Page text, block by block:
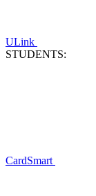
ULink
STUDENTS:
CardSmart